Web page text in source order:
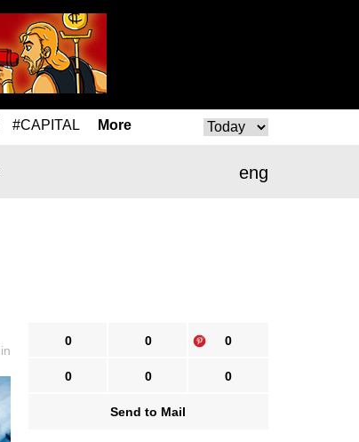
#CAPITAL More
eng
0 0 0
0 0 0
Send to Mail